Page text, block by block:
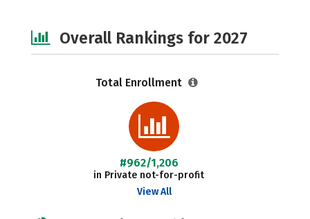
Overall Rankings for 2027
Total Enrollment
#962/1,206
in Private not-for-profit
View All